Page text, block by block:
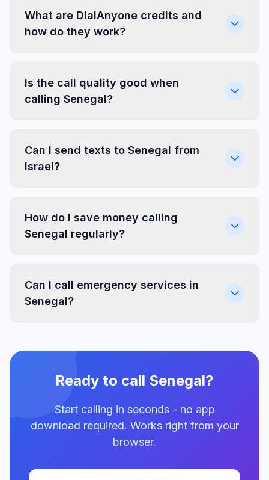
What are DialAnyone credits and
how do they work?
Is the call quality good when
calling Senegal?
Can I send texts to Senegal from
Israel?
How do I save money calling
Senegal regularly?
Can I call emergency services in
Senegal?
Ready to call Senegal?
Start calling in seconds - no app
download required. Works right from your
browser.